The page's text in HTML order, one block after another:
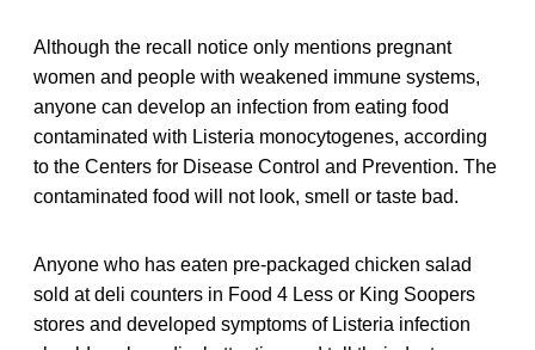
Although the recall notice only mentions pregnant
women and people with weakened immune systems,
anyone can develop an infection from eating food
contaminated with Listeria monocytogenes, according
to the Centers for Disease Control and Prevention. The
contaminated food will not look, smell or taste bad.
Anyone who has eaten pre-packaged chicken salad
sold at deli counters in Food 4 Less or King Soopers
stores and developed symptoms of Listeria infection